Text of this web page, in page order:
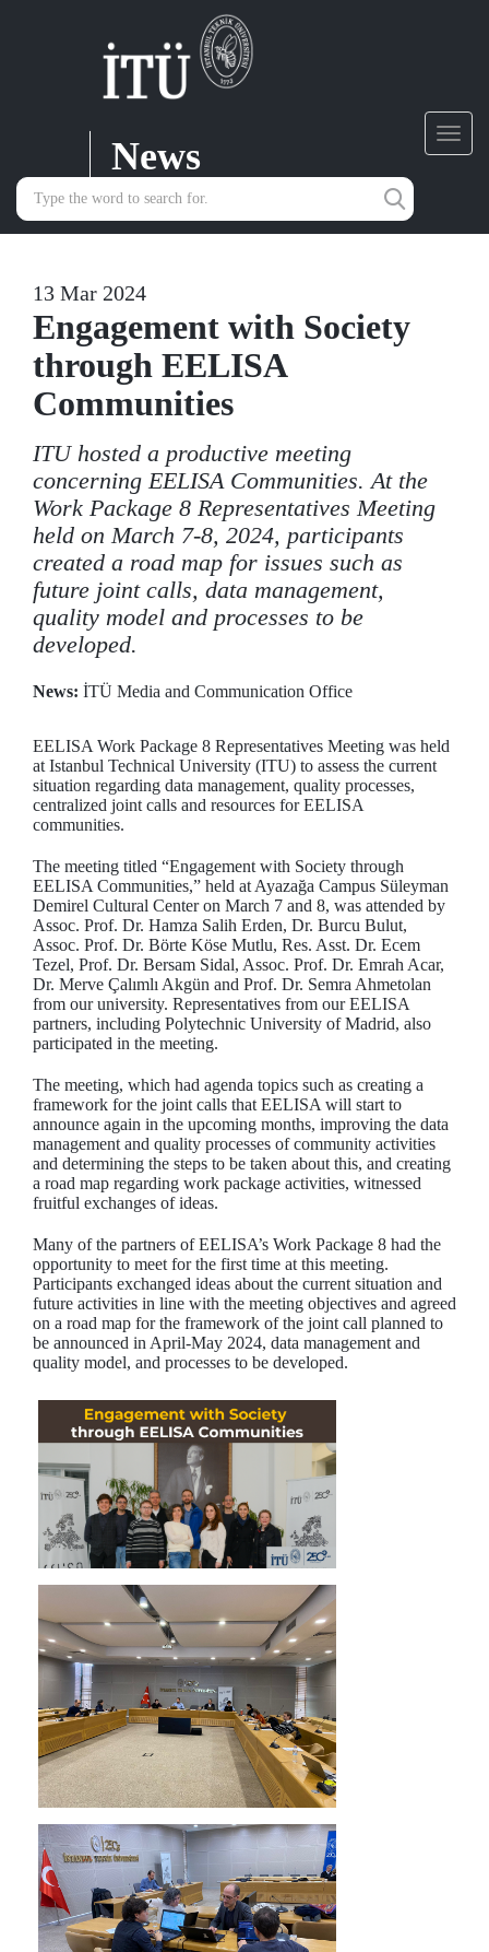
News
13 Mar 2024
Engagement with Society
through EELISA
Communities
ITU hosted a productive meeting
concerning EELISA Communities. At the
Work Package 8 Representatives Meeting
held on March 7-8, 2024, participants
created a road map for issues such as
future joint calls, data management,
quality model and processes to be
developed.
News: İTÜ Media and Communication Office
EELISA Work Package 8 Representatives Meeting was held
at Istanbul Technical University (ITU) to assess the current
situation regarding data management, quality processes,
centralized joint calls and resources for EELISA
communities.
The meeting titled “Engagement with Society through
EELISA Communities,” held at Ayazağa Campus Süleyman
Demirel Cultural Center on March 7 and 8, was attended by
Assoc. Prof. Dr. Hamza Salih Erden, Dr. Burcu Bulut,
Assoc. Prof. Dr. Börte Köse Mutlu, Res. Asst. Dr. Ecem
Tezel, Prof. Dr. Bersam Sidal, Assoc. Prof. Dr. Emrah Acar,
Dr. Merve Çalımlı Akgün and Prof. Dr. Semra Ahmetolan
from our university. Representatives from our EELISA
partners, including Polytechnic University of Madrid, also
participated in the meeting.
The meeting, which had agenda topics such as creating a
framework for the joint calls that EELISA will start to
announce again in the upcoming months, improving the data
management and quality processes of community activities
and determining the steps to be taken about this, and creating
a road map regarding work package activities, witnessed
fruitful exchanges of ideas.
Many of the partners of EELISA’s Work Package 8 had the
opportunity to meet for the first time at this meeting.
Participants exchanged ideas about the current situation and
future activities in line with the meeting objectives and agreed
on a road map for the framework of the joint call planned to
be announced in April-May 2024, data management and
quality model, and processes to be developed.